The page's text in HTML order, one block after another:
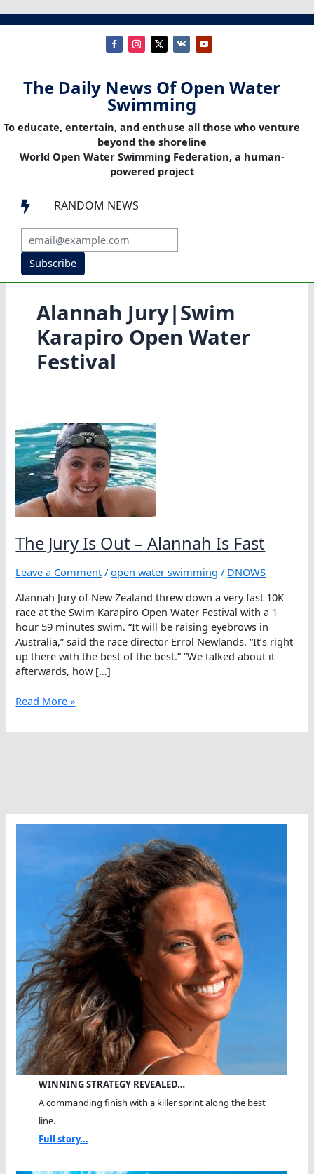
The Daily News Of Open Water
Swimming
To educate, entertain, and enthuse all those who venture
beyond the shoreline
World Open Water Swimming Federation, a human-
powered project
 RANDOM NEWS
Subscribe
Alannah Jury|Swim
Karapiro Open Water
Festival
The Jury Is Out – Alannah Is Fast
Leave a Comment /open water swimming / DNOWS
Alannah Jury of New Zealand threw down a very fast 10K
race at the Swim Karapiro Open Water Festival with a 1
hour 59 minutes swim. “It will be raising eyebrows in
Australia,” said the race director Errol Newlands. “It’s right
up there with the best of the best.” “We talked about it
afterwards, how […]
The
Is
Read More »
WINNING STRATEGY REVEALED…
A commanding finish with a killer sprint along the best
line.
Full story...